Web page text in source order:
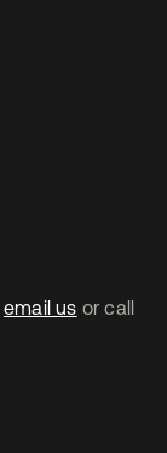
email us or call